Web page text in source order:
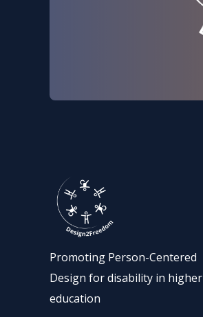
Promoting Person-Centered
Design for disability in higher
education